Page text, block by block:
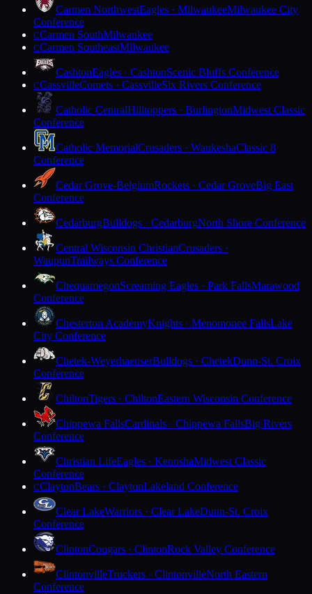
Carmen NorthwestEagles · MilwaukeeMilwaukee City
Conference
CCarmen SouthMilwaukee
CCarmen SoutheastMilwaukee
CashtonEagles · CashtonScenic Bluffs Conference
CCassvilleComets · CassvilleSix Rivers Conference
Catholic CentralHilltoppers · BurlingtonMidwest Classic
Conference
Catholic MemorialCrusaders · WaukeshaClassic 8
Conference
Cedar Grove-BelgiumRockets · Cedar GroveBig East
Conference
CedarburgBulldogs · CedarburgNorth Shore Conference
Central Wisconsin ChristianCrusaders ·
WaupunTrailways Conference
ChequamegonScreaming Eagles · Park FallsMarawood
Conference
Chesterton AcademyKnights · Menomonee FallsLake
City Conference
Chetek-WeyerhaeuserBulldogs · ChetekDunn-St. Croix
Conference
ChiltonTigers · ChiltonEastern Wisconsin Conference
Chippewa FallsCardinals · Chippewa FallsBig Rivers
Conference
Christian LifeEagles · KenoshaMidwest Classic
Conference
CClaytonBears · ClaytonLakeland Conference
Clear LakeWarriors · Clear LakeDunn-St. Croix
Conference
ClintonCougars · ClintonRock Valley Conference
ClintonvilleTruckers · ClintonvilleNorth Eastern
Conference